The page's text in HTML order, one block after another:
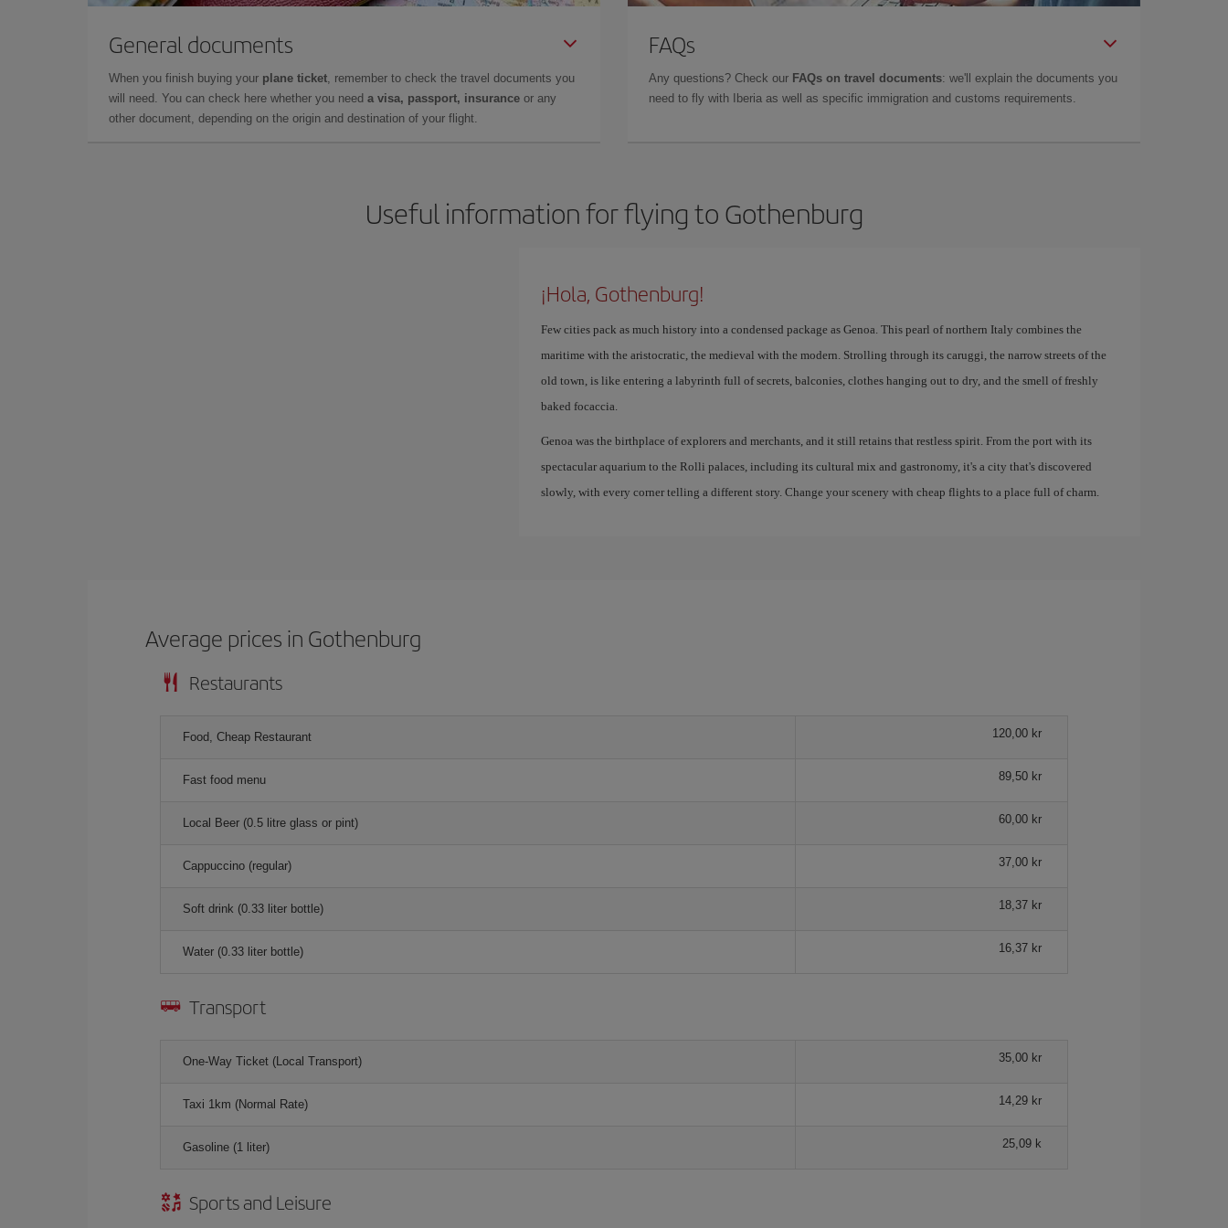
General documents
When you finish buying your plane ticket, remember to check the travel documents you
will need. You can check here whether you need a visa, passport, insurance or any
other document, depending on the origin and destination of your flight.
FAQs
Any questions? Check our FAQs on travel documents: we'll explain the documents you
need to fly with Iberia as well as specific immigration and customs requirements.
Useful information for flying to Gothenburg
¡Hola, Gothenburg!
Few cities pack as much history into a condensed package as Genoa. This pearl of northern Italy combines the
maritime with the aristocratic, the medieval with the modern. Strolling through its caruggi, the narrow streets of the
old town, is like entering a labyrinth full of secrets, balconies, clothes hanging out to dry, and the smell of freshly
baked focaccia.
Genoa was the birthplace of explorers and merchants, and it still retains that restless spirit. From the port with its
spectacular aquarium to the Rolli palaces, including its cultural mix and gastronomy, it's a city that's discovered
slowly, with every corner telling a different story. Change your scenery with cheap flights to a place full of charm.
Average prices in Gothenburg
Restaurants
Food, Cheap Restaurant 120,00 kr
Fast food menu 89,50 kr
Local Beer (0.5 litre glass or pint) 60,00 kr
Cappuccino (regular) 37,00 kr
Soft drink (0.33 liter bottle) 18,37 kr
Water (0.33 liter bottle) 16,37 kr
Transport
One-Way Ticket (Local Transport) 35,00 kr
Taxi 1km (Normal Rate) 14,29 kr
Gasoline (1 liter) 25,09 k
Sports and Leisure